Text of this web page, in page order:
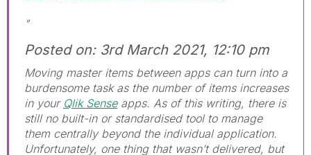
"
Posted on: 3rd March 2021, 12:10 pm
Moving master items between apps can turn into a
burdensome task as the number of items increases
in your Qlik Senseapps. As of this writing, there is
still no built-in or standardised tool to manage
them centrally beyond the individual application.
Unfortunately, one thing that wasn’t delivered, but